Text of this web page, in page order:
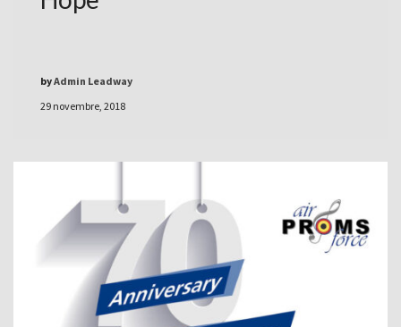
29 novembre, 2018
byAdmin Leadway